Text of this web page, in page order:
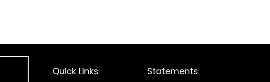
Quick Links Statements